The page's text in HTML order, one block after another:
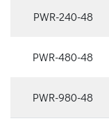
PWR-240-48
PWR-480-48
PWR-980-48